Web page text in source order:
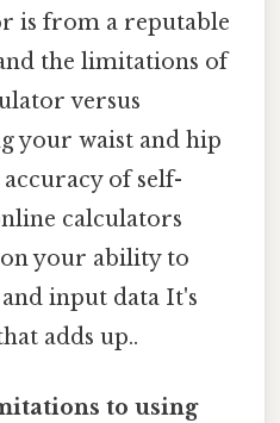
is from a reputable
the limitations of
versus
your waist and hip
of self-
calculators
your ability to
input data It's
adds up..
to using